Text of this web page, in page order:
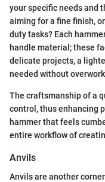
your specific needs and
aiming for a fine finish,
duty tasks? Each
handle material; these
delicate projects, a
needed without
The craftsmanship of a
control, thus enhancing
hammer that feels
entire workflow of
Anvils
Anvils are another